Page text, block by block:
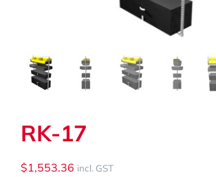
Search
for:
RK-17
$1,553.36 incl. GST